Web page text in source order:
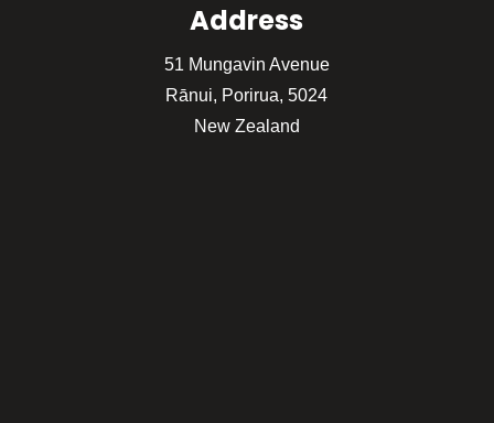
Address
51 Mungavin Avenue
Rānui, Porirua, 5024
New Zealand